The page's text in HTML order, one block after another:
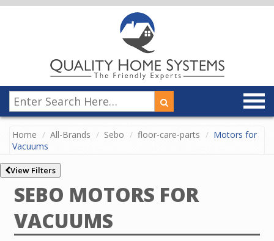
Home All-Brands Sebo floor-care-parts
Motors for
Vacuums
View Filters
SEBO MOTORS FOR
VACUUMS